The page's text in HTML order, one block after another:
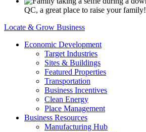
QC, a great place to raise your family!
Locate & Grow Business
Economic Development
Target Industries
Sites & Buildings
Featured Properties
Transportation
Business Incentives
Clean Energy
Place Management
Business Resources
Manufacturing Hub